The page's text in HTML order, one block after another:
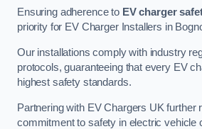
Ensuring adherence to EV charger
priority for EV Charger Installers in
Our installations comply with industry
protocols, guaranteeing that every EV
highest safety standards.
Partnering with EV Chargers UK further
commitment to safety in electric vehicle